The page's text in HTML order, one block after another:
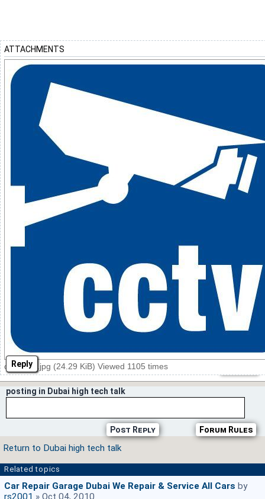
Reply
ATTACHMENTS
cctv logo.jpg (24.29 KiB) Viewed 1105 times
posting in Dubai high tech talk
Forum Rules
Post Reply
Return to Dubai high tech talk
Related topics
Car Repair Garage Dubai We Repair & Service All Cars by